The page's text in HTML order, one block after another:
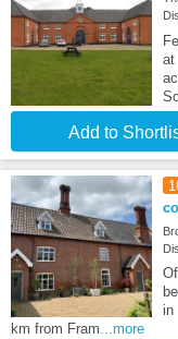
Add to
in
km from Fram...more